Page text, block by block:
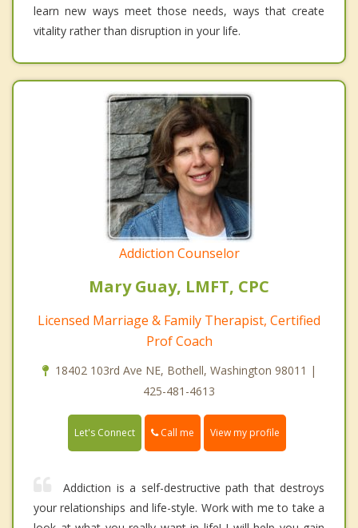
learn new ways meet those needs, ways that create
vitality rather than disruption in your life.
Addiction Counselor
Mary Guay, LMFT, CPC
Licensed Marriage & Family Therapist, Certified
Prof Coach
18402 103rd Ave NE, Bothell, Washington 98011 |
425-481-4613
Let's Connect Call me View my profile
Addiction is a self-destructive path that destroys
your relationships and life-style. Work with me to take a